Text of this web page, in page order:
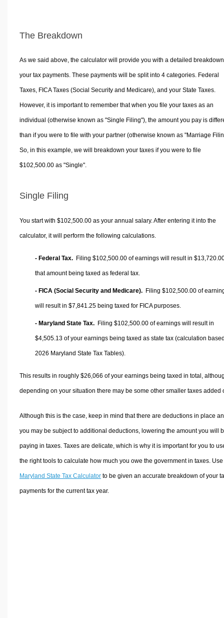
The Breakdown
As we said above, the calculator will provide you with a detailed
your tax payments. These payments will be split into 4 categories. Federal
Taxes, FICA Taxes (Social Security and Medicare), and your State Taxes.
However, it is important to remember that when you file your taxes as an
individual (otherwise known as "Single Filing"), the amount you pay is
than if you were to file with your partner (otherwise known as "Marriage
So, in this example, we will breakdown your taxes if you were to file
$102,500.00 as "Single".
Single Filing
You start with $102,500.00 as your annual salary. After entering it into the
calculator, it will perform the following calculations.
- Federal Tax. Filing $102,500.00 of earnings will result in
that amount being taxed as federal tax.
- FICA (Social Security and Medicare). Filing $102,500.00 of
will result in $7,841.25 being taxed for FICA purposes.
- Maryland State Tax. Filing $102,500.00 of earnings will result in
$4,505.13 of your earnings being taxed as state tax (calculation
2026 Maryland State Tax Tables).
This results in roughly $26,066 of your earnings being taxed in total,
depending on your situation there may be some other smaller taxes added
Although this is the case, keep in mind that there are deductions in place
you may be subject to additional deductions, lowering the amount you will
paying in taxes. Taxes are delicate, which is why it is important for you to
the right tools to calculate how much you owe the government in taxes.
Maryland State Tax Calculatorto be given an accurate breakdown of your
payments for the current tax year.